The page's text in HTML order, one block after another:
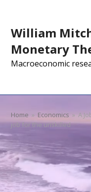
William
Monetary
Macroeconomic
Home » Economics » A
job for the unskilled